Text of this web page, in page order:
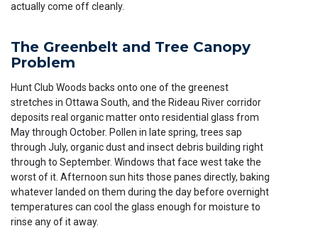
actually come off cleanly.
The Greenbelt and Tree Canopy
Problem
Hunt Club Woods backs onto one of the greenest
stretches in Ottawa South, and the Rideau River corridor
deposits real organic matter onto residential glass from
May through October. Pollen in late spring, trees sap
through July, organic dust and insect debris building right
through to September. Windows that face west take the
worst of it. Afternoon sun hits those panes directly, baking
whatever landed on them during the day before overnight
temperatures can cool the glass enough for moisture to
rinse any of it away.